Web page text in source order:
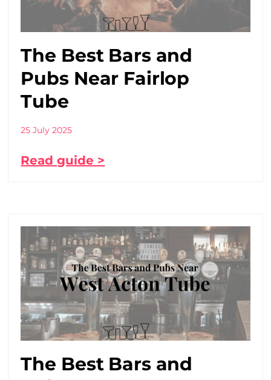
The Best Bars and
Pubs Near Fairlop
Tube
25 July 2025
Read guide >
The Best Bars and